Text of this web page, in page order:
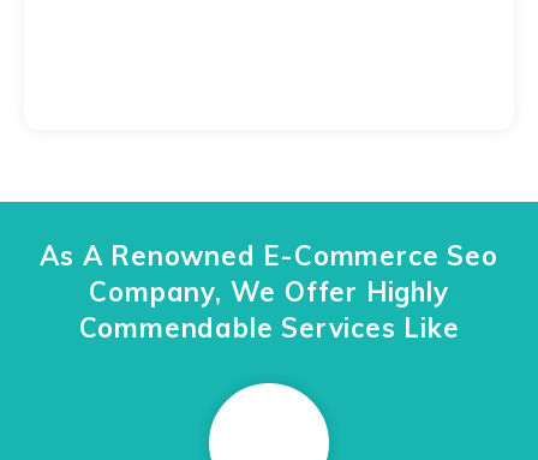
As A Renowned E-Commerce Seo
Company, We Offer Highly
Commendable Services Like